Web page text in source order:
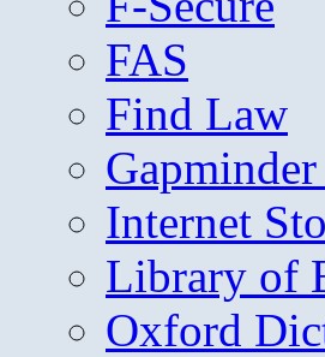
FAS
Find Law
Internet
Library of
Oxford